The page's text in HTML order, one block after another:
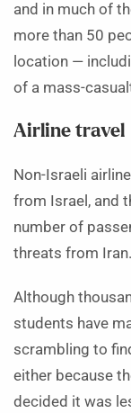
and in much of
more than 50
location —
of a mass-
Airline travel
Non-Israeli
from Israel, and
number of
threats from Iran.
Although
students have
scrambling to
either because
decided it was